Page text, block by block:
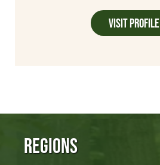
Visit Profile
Regions